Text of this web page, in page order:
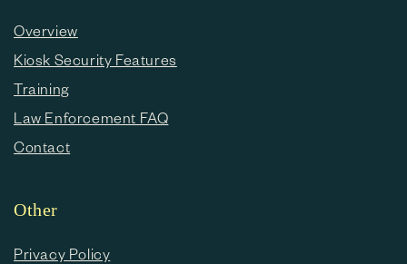
Overview
Kiosk Security Features
Training
Law Enforcement FAQ
Contact
Other
Privacy Policy